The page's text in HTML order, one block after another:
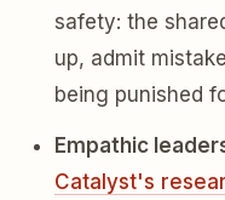
safety: the
up, admit
being punished
Empathic
Catalyst's